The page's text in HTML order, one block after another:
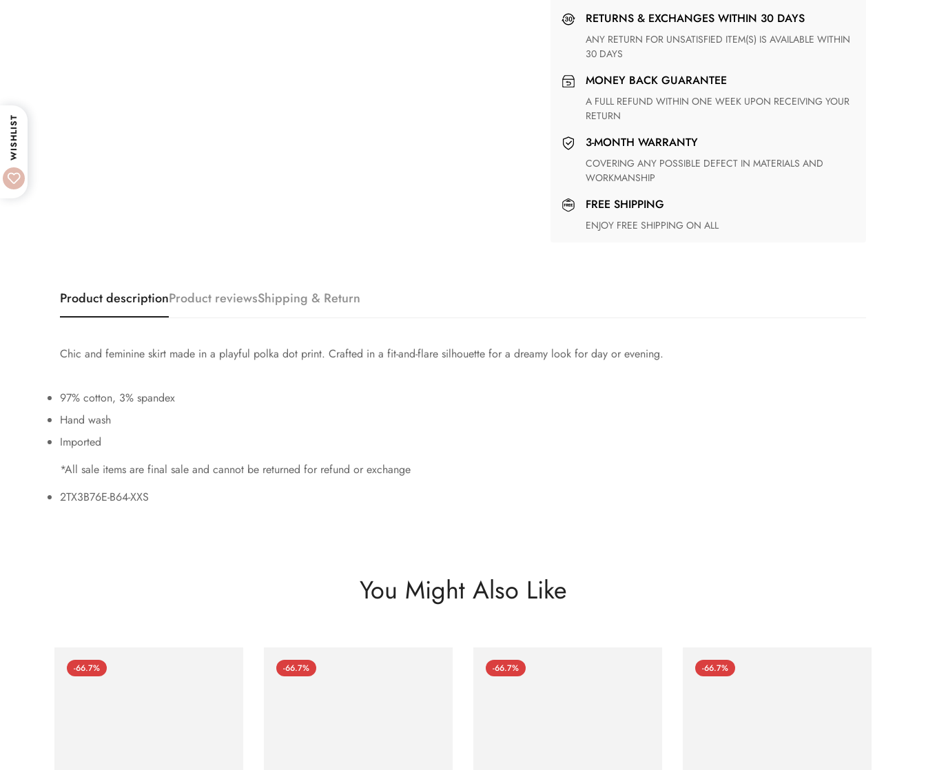
RETURNS & EXCHANGES WITHIN 30 DAYS
ANY RETURN FOR UNSATISFIED ITEM(S) IS AVAILABLE WITHIN
30 DAYS
MONEY BACK GUARANTEE
A FULL REFUND WITHIN ONE WEEK UPON RECEIVING YOUR
RETURN
3-MONTH WARRANTY
COVERING ANY POSSIBLE DEFECT IN MATERIALS AND
WORKMANSHIP
FREE SHIPPING
ENJOY FREE SHIPPING ON ALL
Product descriptionProduct reviewsShipping & Return
Chic and feminine skirt made in a playful polka dot print. Crafted in a fit-and-flare silhouette for a dreamy look for day or evening.
97% cotton, 3% spandex
Hand wash
Imported
*All sale items are final sale and cannot be returned for refund or exchange
2TX3B76E-B64-XXS
You Might Also Like
-66.7% -66.7% -66.7% -66.7%
WISHLIST